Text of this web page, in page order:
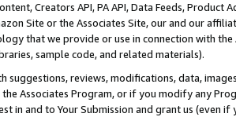
Creators API, PA API, Data Feeds,
Site or the Associates Site, our and our
that we provide or use in connection with
sample code, and related materials).
suggestions, reviews, modifications, data,
Associates Program, or if you modify any
in and to Your Submission and grant us (even